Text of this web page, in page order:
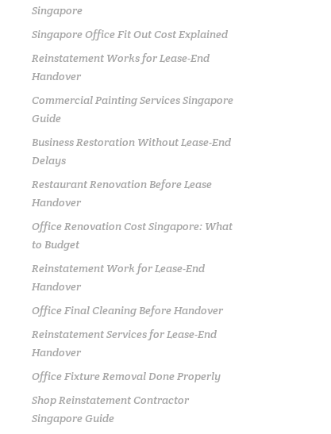
Singapore
Singapore Office Fit Out Cost Explained
Reinstatement Works for Lease-End
Handover
Commercial Painting Services Singapore
Guide
Business Restoration Without Lease-End
Delays
Restaurant Renovation Before Lease
Handover
Office Renovation Cost Singapore: What
to Budget
Reinstatement Work for Lease-End
Handover
Office Final Cleaning Before Handover
Reinstatement Services for Lease-End
Handover
Office Fixture Removal Done Properly
Shop Reinstatement Contractor
Singapore Guide